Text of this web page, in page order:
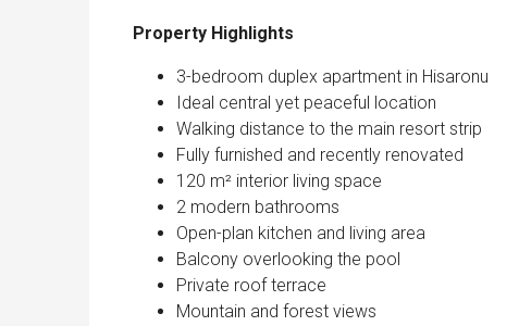
Property Highlights
3-bedroom duplex apartment in Hisaronu
Ideal central yet peaceful location
Walking distance to the main resort strip
Fully furnished and recently renovated
120 m² interior living space
2 modern bathrooms
Open-plan kitchen and living area
Balcony overlooking the pool
Private roof terrace
Mountain and forest views